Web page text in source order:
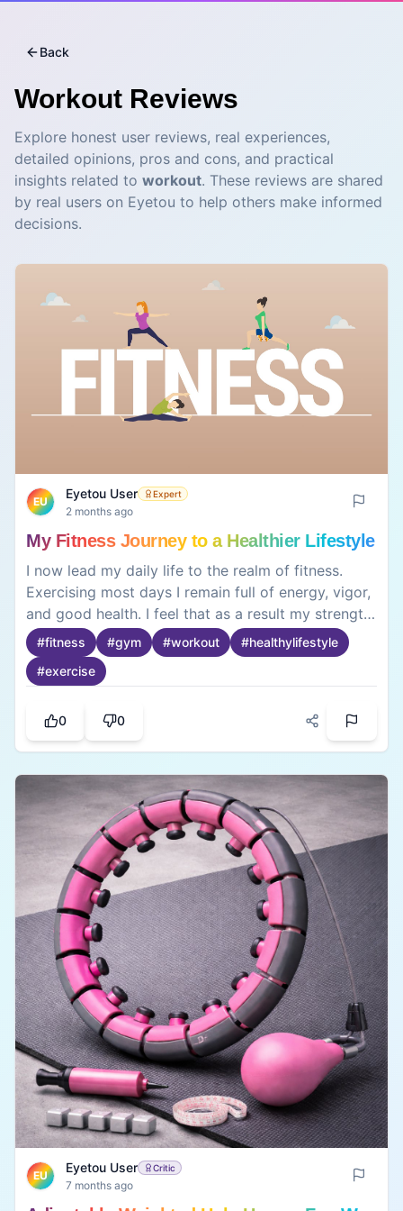
Back
Workout Reviews
Explore honest user reviews, real experiences,
detailed opinions, pros and cons, and practical
insights related to workout. These reviews are shared
by real users on Eyetou to help others make informed
decisions.
EU
Eyetou User Expert
2 months ago
My Fitness Journey to a Healthier Lifestyle
I now lead my daily life to the realm of fitness.
Exercising most days I remain full of energy, vigor,
and good health. I feel that as a result my strength
has been greatly enhanced, as has my confidence
and all-over good feelings. Maintaining a good diet
has also been stimulated by my lifestyle of regular
been productive.
#fitness #gym #workout #healthylifestyle
#exercise
0 0
EU
Eyetou User Critic
7 months ago